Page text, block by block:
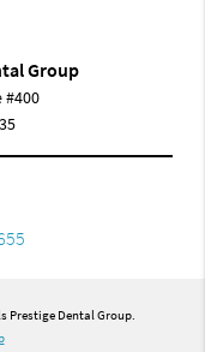
Group
#400
Prestige Dental Group.